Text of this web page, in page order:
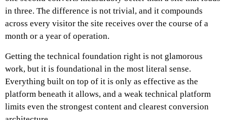
in three. The difference is not trivial, and it compounds
across every visitor the site receives over the course of a
month or a year of operation.
Getting the technical foundation right is not glamorous
work, but it is foundational in the most literal sense.
Everything built on top of it is only as effective as the
platform beneath it allows, and a weak technical platform
limits even the strongest content and clearest conversion